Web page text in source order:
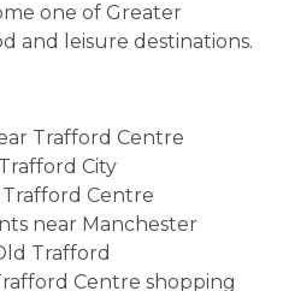
one of Greater
and leisure destinations.
Trafford Centre
City
Centre
near Manchester
Trafford
Centre shopping